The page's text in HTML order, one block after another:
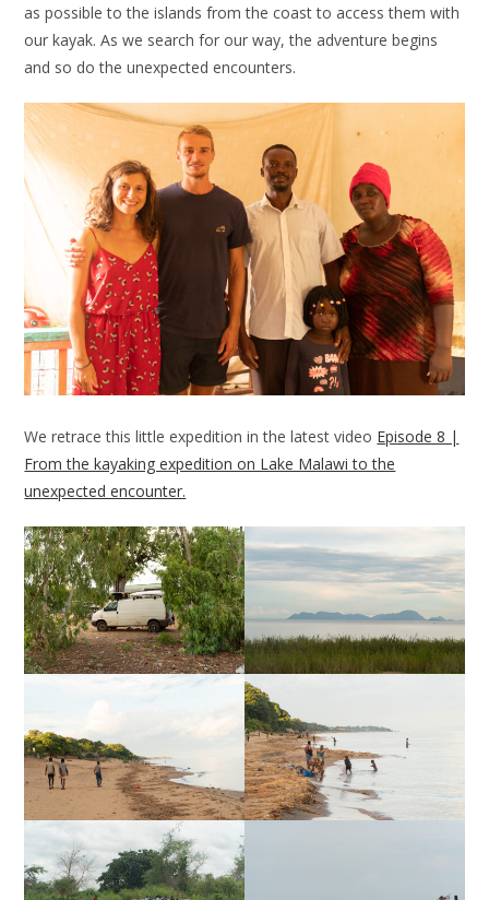
as possible to the islands from the coast to access them with
our kayak. As we search for our way, the adventure begins
and so do the unexpected encounters.
We retrace this little expedition in the latest video Episode 8 |
From the kayaking expedition on Lake Malawi to the
unexpected encounter.